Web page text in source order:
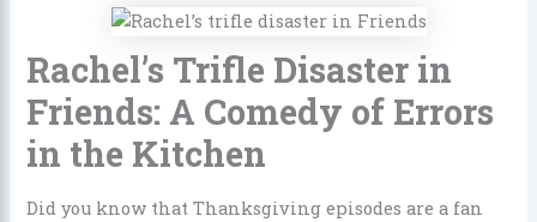
Rachel’s Trifle Disaster in
Friends: A Comedy of Errors
in the Kitchen
Did you know that Thanksgiving episodes are a fan